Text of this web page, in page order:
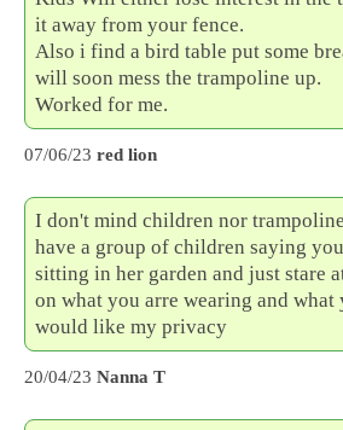
it away from your fence.
Also i find a bird table put some
will soon mess the trampoline up.
Worked for me.
07/06/23 red lion
I don't mind children nor
have a group of children saying
sitting in her garden and just stare
on what you arre wearing and what
would like my privacy
20/04/23 Nanna T